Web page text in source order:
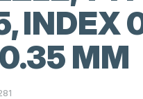
INDEX
MM